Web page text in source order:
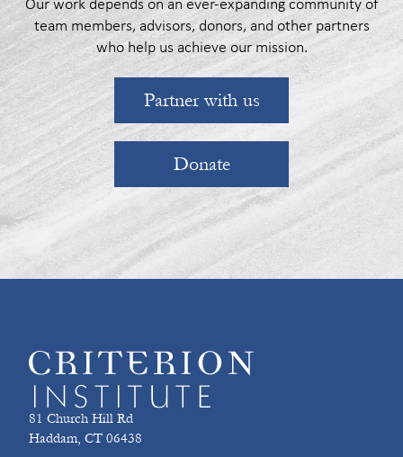
Our work depends on an ever-expanding community of
team members, advisors, donors, and other partners
who help us achieve our mission.
Partner with us
Donate
81 Church Hill Rd
Haddam, CT 06438